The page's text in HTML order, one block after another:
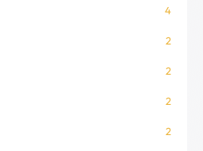
4
2
2
2
2